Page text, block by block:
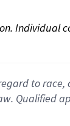
Individual
to race,
Qualified